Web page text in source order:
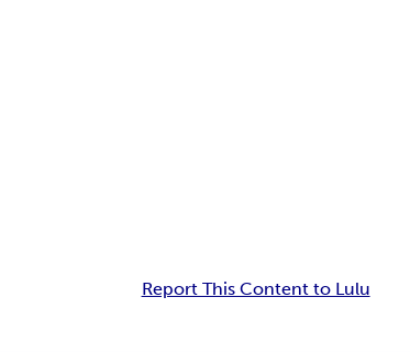
Report This Content to Lulu